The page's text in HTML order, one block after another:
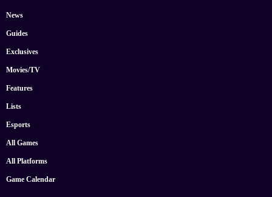
News
Guides
Exclusives
Movies/TV
Features
Lists
Esports
All Games
All Platforms
Game Calendar